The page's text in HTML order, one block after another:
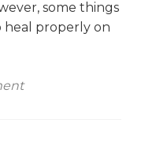
some things
heal properly on